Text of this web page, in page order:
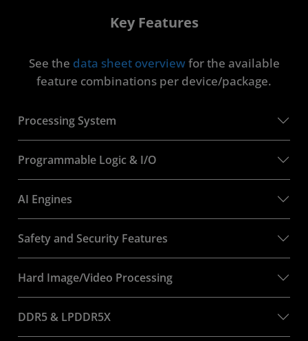
Key Features
See the data sheet overview for the available
feature combinations per device/package.
Processing System
Programmable Logic & I/O
AI Engines
Safety and Security Features
Hard Image/Video Processing
DDR5 & LPDDR5X